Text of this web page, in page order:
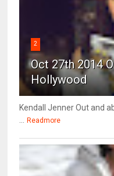
2
Oct 27th 2014
Hollywood
Kendall Jenner Out and
Readmore